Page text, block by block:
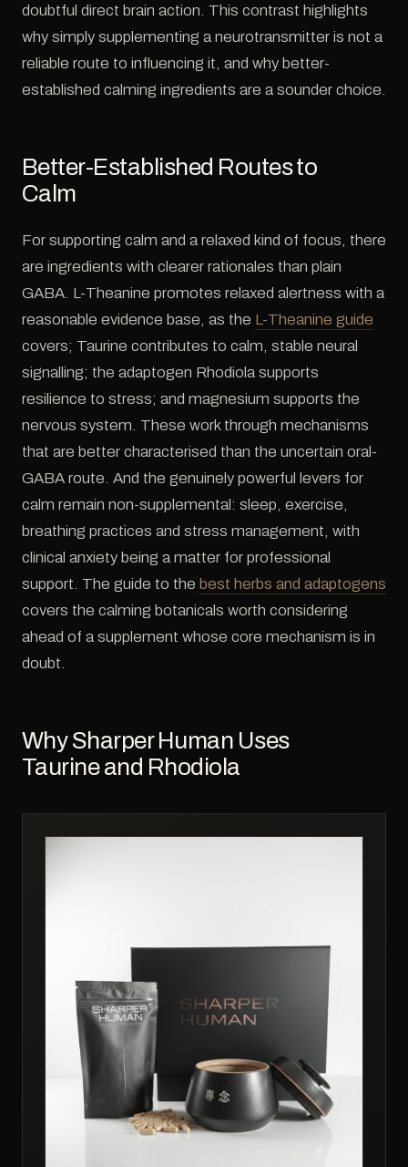
doubtful direct brain action. This contrast highlights
why simply supplementing a neurotransmitter is not a
reliable route to influencing it, and why better-
established calming ingredients are a sounder choice.
Better-Established Routes to
Calm
For supporting calm and a relaxed kind of focus, there
are ingredients with clearer rationales than plain
GABA. L-Theanine promotes relaxed alertness with a
reasonable evidence base, as the L-Theanine guide
covers; Taurine contributes to calm, stable neural
signalling; the adaptogen Rhodiola supports
resilience to stress; and magnesium supports the
nervous system. These work through mechanisms
that are better characterised than the uncertain oral-
GABA route. And the genuinely powerful levers for
calm remain non-supplemental: sleep, exercise,
breathing practices and stress management, with
clinical anxiety being a matter for professional
support. The guide to the best herbs and adaptogens
covers the calming botanicals worth considering
ahead of a supplement whose core mechanism is in
doubt.
Why Sharper Human Uses
Taurine and Rhodiola